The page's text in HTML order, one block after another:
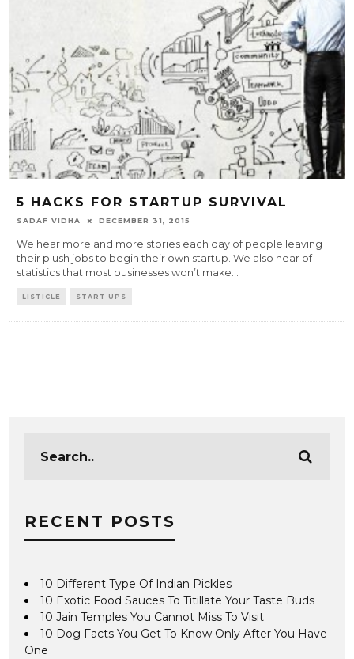
5 HACKS FOR STARTUP SURVIVAL
SADAF VIDHA DECEMBER 31, 2015
We hear more and more stories each day of people leaving
their plush jobs to begin their own startup. We also hear of
statistics that most businesses won’t make...
LISTICLE START UPS
RECENT POSTS
10 Different Type Of Indian Pickles
10 Exotic Food Sauces To Titillate Your Taste Buds
10 Jain Temples You Cannot Miss To Visit
10 Dog Facts You Get To Know Only After You Have
One